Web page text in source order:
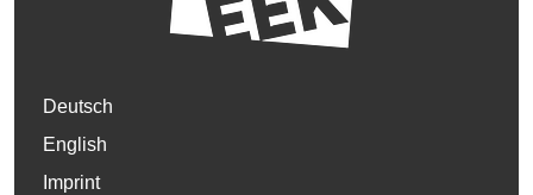
Deutsch
English
Imprint